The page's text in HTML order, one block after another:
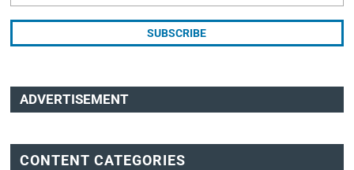
ADVERTISEMENT
CONTENT CATEGORIES